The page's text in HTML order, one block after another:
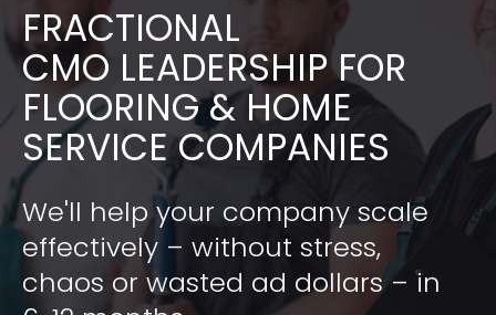
FRACTIONAL
​​​​​​​CMO LEADERSHIP FOR
FLOORING & HOME
SERVICE COMPANIES
We'll help your company scale
effectively – without stress,
chaos or wasted ad dollars – in